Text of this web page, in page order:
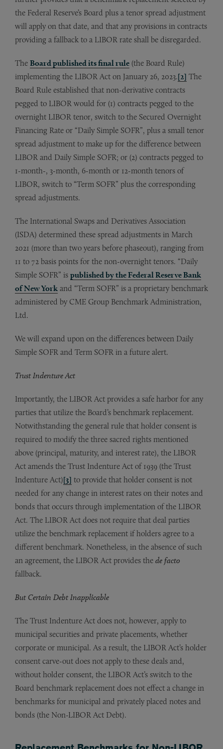
the Federal Reserve’s Board plus a tenor spread adjustment
will apply on that date, and that any provisions in contracts
providing a fallback to a LIBOR rate shall be disregarded.
The Board published its final rule (the Board Rule)
implementing the LIBOR Act on January 26, 2023.[2] The
Board Rule established that non-derivative contracts
pegged to LIBOR would for (1) contracts pegged to the
overnight LIBOR tenor, switch to the Secured Overnight
Financing Rate or “Daily Simple SOFR”, plus a small tenor
spread adjustment to make up for the difference between
LIBOR and Daily Simple SOFR; or (2) contracts pegged to
1-month-, 3-month, 6-month or 12-month tenors of
LIBOR, switch to “Term SOFR” plus the corresponding
spread adjustments.
The International Swaps and Derivatives Association
(ISDA) determined these spread adjustments in March
2021 (more than two years before phaseout), ranging from
11 to 72 basis points for the non-overnight tenors. “Daily
Simple SOFR” is published by the Federal Reserve Bank
of New York and “Term SOFR” is a proprietary benchmark
administered by CME Group Benchmark Administration,
Ltd.
We will expand upon on the differences between Daily
Simple SOFR and Term SOFR in a future alert.
Trust Indenture Act
Importantly, the LIBOR Act provides a safe harbor for any
parties that utilize the Board’s benchmark replacement.
Notwithstanding the general rule that holder consent is
required to modify the three sacred rights mentioned
above (principal, maturity, and interest rate), the LIBOR
Act amends the Trust Indenture Act of 1939 (the Trust
Indenture Act)[3] to provide that holder consent is not
needed for any change in interest rates on their notes and
bonds that occurs through implementation of the LIBOR
Act. The LIBOR Act does not require that deal parties
utilize the benchmark replacement if holders agree to a
different benchmark. Nonetheless, in the absence of such
an agreement, the LIBOR Act provides the de facto
fallback.
But Certain Debt Inapplicable
The Trust Indenture Act does not, however, apply to
municipal securities and private placements, whether
corporate or municipal. As a result, the LIBOR Act’s holder
consent carve-out does not apply to these deals and,
without holder consent, the LIBOR Act’s switch to the
Board benchmark replacement does not effect a change in
benchmarks for municipal and privately placed notes and
bonds (the Non-LIBOR Act Debt).